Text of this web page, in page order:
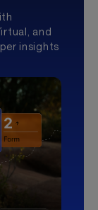
and
insights